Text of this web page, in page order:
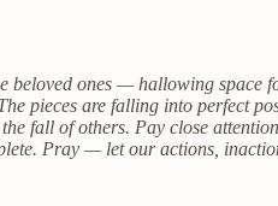
ones — hallowing
pieces are falling into perfect
fall of others. Pay close
Pray — let our actions,